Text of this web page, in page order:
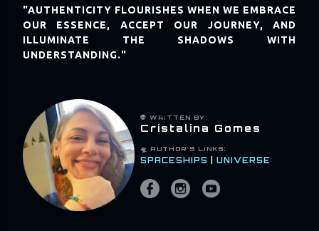
"AUTHENTICITY FLOURISHES WHEN WE EMBRACE
OUR ESSENCE, ACCEPT OUR JOURNEY, AND
ILLUMINATE THE SHADOWS WITH
UNDERSTANDING."
👽 WRITTEN BY:
Cristalina Gomes
🛸 AUTHOR'S LINKS:
SPACESHIPS UNIVERSE